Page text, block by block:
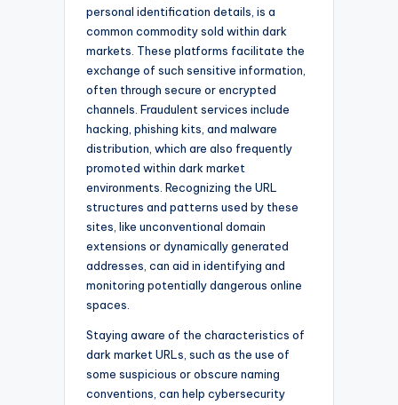
personal identification details, is a
common commodity sold within dark
markets. These platforms facilitate the
exchange of such sensitive information,
often through secure or encrypted
channels. Fraudulent services include
hacking, phishing kits, and malware
distribution, which are also frequently
promoted within dark market
environments. Recognizing the URL
structures and patterns used by these
sites, like unconventional domain
extensions or dynamically generated
addresses, can aid in identifying and
monitoring potentially dangerous online
spaces.
Staying aware of the characteristics of
dark market URLs, such as the use of
some suspicious or obscure naming
conventions, can help cybersecurity